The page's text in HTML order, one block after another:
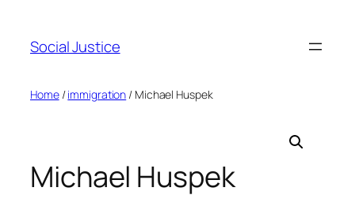
Social Justice
Home/immigration / Michael Huspek
Michael Huspek